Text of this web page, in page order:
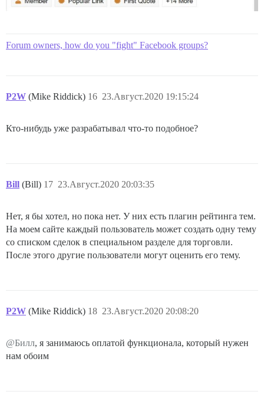
Forum owners, how do you "fight" Facebook groups?
P2W (Mike Riddick) 23.Август.2020 19:15:24
16
Кто-нибудь уже разрабатывал что-то подобное?
Bill (Bill) 23.Август.2020 20:03:35
17
Нет, я бы хотел, но пока нет. У них есть плагин рейтинга тем.
На моем сайте каждый пользователь может создать одну тему
со списком сделок в специальном разделе для торговли.
После этого другие пользователи могут оценить его тему.
P2W (Mike Riddick) 23.Август.2020 20:08:20
18
@Билл, я занимаюсь оплатой функционала, который нужен
нам обоим